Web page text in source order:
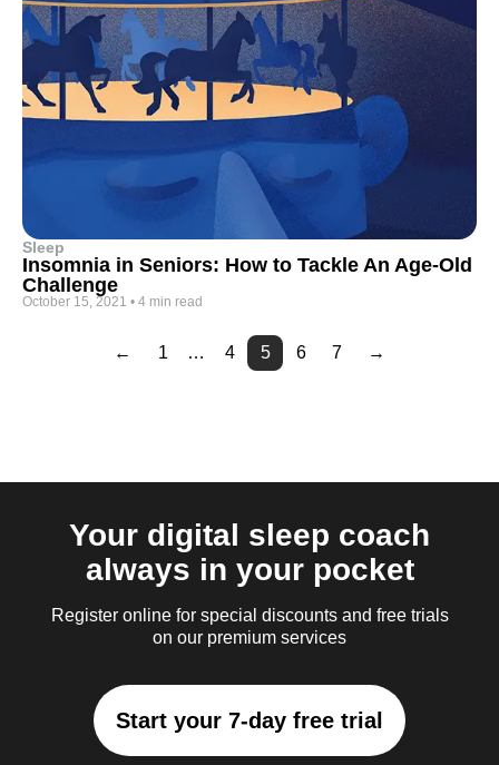
Sleep
Insomnia in Seniors: How to Tackle An Age-Old
Challenge
October 15, 2021 • 4 min read
← 1 … 4 5 6 7
Page2
Page3
→
Your digital sleep coach
always in your pocket
Register online for special discounts and free trials
on our premium services
Start your 7-day free trial